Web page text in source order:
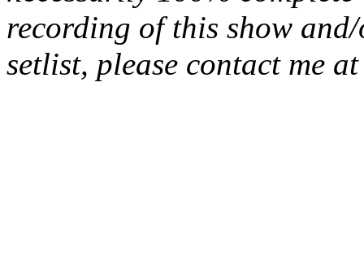
recording of this show
setlist, please contact me